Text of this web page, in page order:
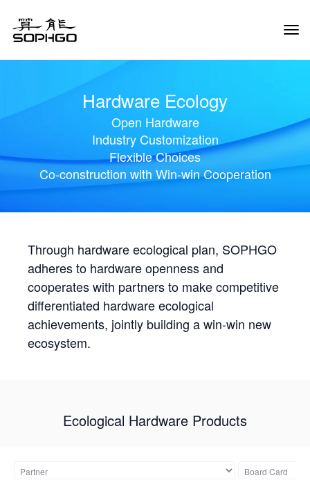
Hardware Ecology
Open Hardware
Industry Customization
Flexible Choices
Co-construction with Win-win Cooperation
Through hardware ecological plan, SOPHGO
adheres to hardware openness and
cooperates with partners to make competitive
differentiated hardware ecological
achievements, jointly building a win-win new
ecosystem.
Ecological Hardware Products